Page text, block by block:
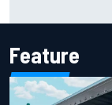
Feature